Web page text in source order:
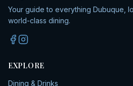
Your guide to everything Dubuque,
world-class dining.
EXPLORE
Dining & Drinks